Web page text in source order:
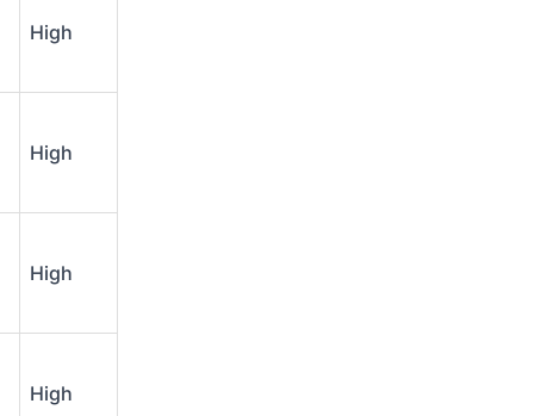
High
High
High
High